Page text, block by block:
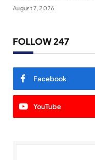
August 7, 2026
FOLLOW 247
Facebook
YouTube